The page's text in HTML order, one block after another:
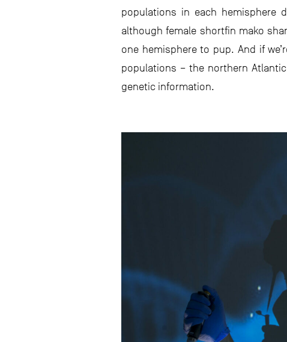
populations in each hemisphere
although female shortfin mako
one hemisphere to pup. And if
populations – the northern
genetic information.